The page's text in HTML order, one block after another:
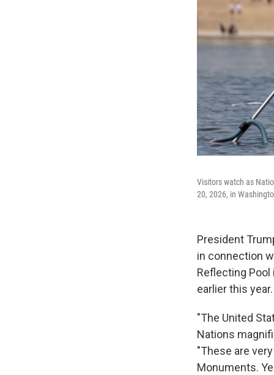
Visitors watch as
20, 2026, in
President
in connection
Reflecting Pool
earlier this year.
"The United
Nations
"These are
Monuments.